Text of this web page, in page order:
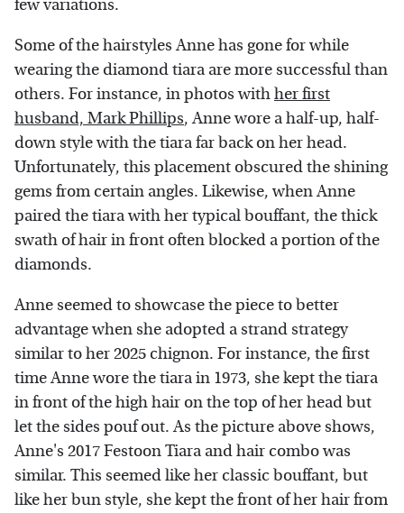
few variations.
Some of the hairstyles Anne has gone for while
wearing the diamond tiara are more successful than
others. For instance, in photos withher first
husband, Mark Phillips, Anne wore a half-up, half-
down style with the tiara far back on her head.
Unfortunately, this placement obscured the shining
gems from certain angles. Likewise, when Anne
paired the tiara with her typical bouffant, the thick
swath of hair in front often blocked a portion of the
diamonds.
Anne seemed to showcase the piece to better
advantage when she adopted a strand strategy
similar to her 2025 chignon. For instance, the first
time Anne wore the tiara in 1973, she kept the tiara
in front of the high hair on the top of her head but
let the sides pouf out. As the picture above shows,
Anne's 2017 Festoon Tiara and hair combo was
similar. This seemed like her classic bouffant, but
like her bun style, she kept the front of her hair from